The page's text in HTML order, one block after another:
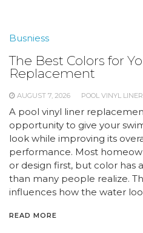
Busniess
The Best Colors for
Replacement
AUGUST 7, 2026 POOL VINYL
A pool vinyl liner
opportunity to give your
look while improving its
performance. Most
or design first, but color has
than many people realize.
influences how the water
READ MORE